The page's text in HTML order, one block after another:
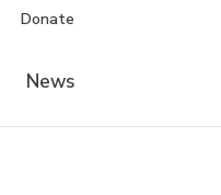
Donate
News